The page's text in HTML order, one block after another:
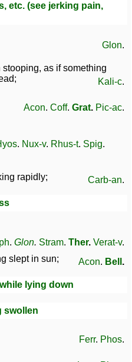
etc. (see jerking pain,
Glon.
as if something
Kali-c.
Acon. Coff. Grat. Pic-ac.
. Nux-v. Rhus-t. Spig.
rapidly;
Carb-an.
. Glon. Stram. Ther. Verat-v.
slept in sun;
Acon. Bell .
lying down
swollen
Ferr. Phos.